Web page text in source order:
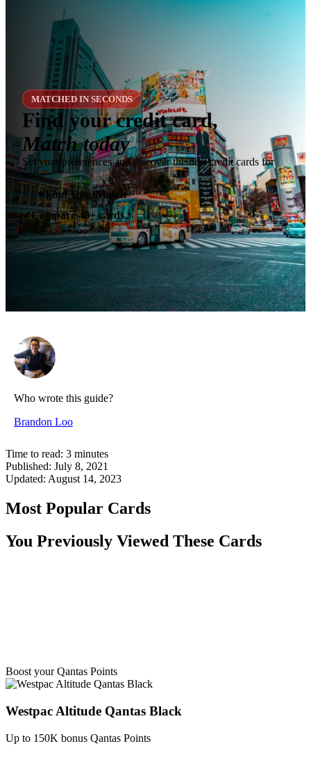
MATCHED IN SECONDS
Find your credit card,
Match today
Set your preferences and discover the best credit cards for
you.
✶Find Your Match
✓Compare 40+ cards
Who wrote this guide?
Brandon Loo
Time to read: 3 minutes
Published: July 8, 2021
Updated: August 14, 2023
Most Popular Cards
You Previously Viewed These Cards
Boost your Qantas Points
Westpac Altitude Qantas Black
Up to 150K bonus Qantas Points